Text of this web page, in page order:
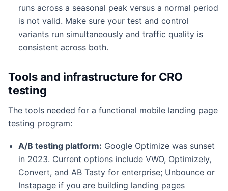
runs across a seasonal peak versus a normal period
is not valid. Make sure your test and control
variants run simultaneously and traffic quality is
consistent across both.
Tools and infrastructure for CRO
testing
The tools needed for a functional mobile landing page
testing program:
A/B testing platform: Google Optimize was sunset
in 2023. Current options include VWO, Optimizely,
Convert, and AB Tasty for enterprise; Unbounce or
Instapage if you are building landing pages